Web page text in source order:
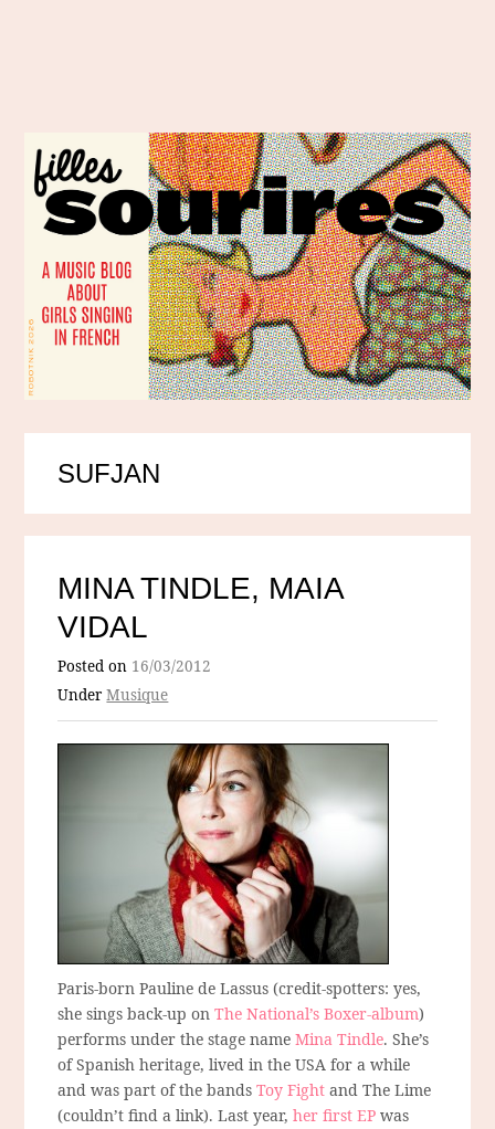
SUFJAN
MINA TINDLE, MAIA
VIDAL
Posted on 16/03/2012
UnderMusique
Paris-born Pauline de Lassus (credit-spotters: yes,
she sings back-up on The National’s Boxer-album)
performs under the stage nameMina Tindle. She’s
of Spanish heritage, lived in the USA for a while
and was part of the bandsToy Fight and The Lime
(couldn’t find a link). Last year,her first EP was